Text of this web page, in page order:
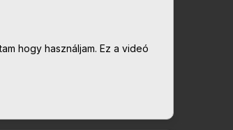
hogy használjam. Ez a videó